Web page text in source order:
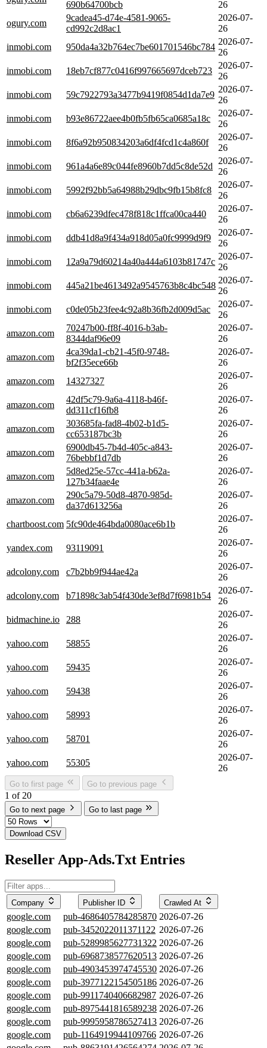
690b64700bcb
26
ogury.com
9cadea45-d74e-4581-9065-
cd992c2d8ac1
2026-07-
26
inmobi.com
950da4a32b764ec7be601701546bc784
2026-07-
26
inmobi.com
18eb7cf877c0416f997665697dceb723
2026-07-
26
inmobi.com
59c7922793a3477b9419f0854d1da7e9
2026-07-
26
inmobi.com
b93e86722aee4b0fb5fb65ca0685a18c
2026-07-
26
inmobi.com
8f6a92b950834203a6df4fcd1c4a860f
2026-07-
26
inmobi.com
961a4a6e89c044fe8960b7dd5c8de52d
2026-07-
26
inmobi.com
5992f92bb5a64988b29dbc9fb15b8fc8
2026-07-
26
inmobi.com
cb6a6239dfec478f818c1ffca00ca440
2026-07-
26
inmobi.com
ddb41d8a9f434a918d05a0fc9999d9f9
2026-07-
26
inmobi.com
12a9a79d60214a40a444a6103b81747c
2026-07-
26
inmobi.com
445a21be4613492a9545763b8c4bc548
2026-07-
26
inmobi.com
c0de05b23fee4c92a8b36fb2d009d5ac
2026-07-
26
amazon.com
70247b00-ff8f-4016-b3ab-
8344daf96e09
2026-07-
26
amazon.com
4ca39da1-cb21-45f0-9748-
bf2f35ece66b
2026-07-
26
amazon.com
14327327
2026-07-
26
amazon.com
42df5c79-9a6a-4118-b46f-
dd311cf16fb8
2026-07-
26
amazon.com
303685fa-fad8-4b02-b1d5-
cc653187bc3b
2026-07-
26
amazon.com
6900db45-7b4d-405c-a843-
76bebbf1d7db
2026-07-
26
amazon.com
5d8ed25e-57cc-441a-b62a-
127b34faae4e
2026-07-
26
amazon.com
290c5a79-50d8-4870-985d-
da37d613256a
2026-07-
26
chartboost.com 5fc90de464bda0080ace6b1b
2026-07-
26
yandex.com
93119091
2026-07-
26
adcolony.com
c7b2bb9f944ae42a
2026-07-
26
adcolony.com
b71898c3ab54f430de3ef8d7f6981b54
2026-07-
26
bidmachine.io
288
2026-07-
26
yahoo.com
58855
2026-07-
26
yahoo.com
59435
2026-07-
26
yahoo.com
59438
2026-07-
26
yahoo.com
58993
2026-07-
26
yahoo.com
58701
2026-07-
26
yahoo.com
55305
2026-07-
26
Go to first page Go to previous page
1 of 20
Go to next page Go to last page
Download CSV
Reseller App-Ads.Txt Entries
Company Publisher ID Crawled At
google.com pub-4686405784285870 2026-07-26
google.com
pub-3452022011371122 2026-07-26
google.com
pub-5289985627731322 2026-07-26
google.com
pub-6968738577620513 2026-07-26
google.com
pub-4903453974745530 2026-07-26
google.com
pub-3977122154505186 2026-07-26
google.com
pub-9911740406682987 2026-07-26
google.com
pub-8975441816589238 2026-07-26
google.com
pub-9995958786527413 2026-07-26
google.com
pub-1164919944109766 2026-07-26